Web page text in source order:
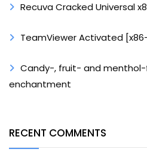
Recuva Cracked Universal
TeamViewer Activated
Candy-, fruit- and
enchantment
RECENT COMMENTS